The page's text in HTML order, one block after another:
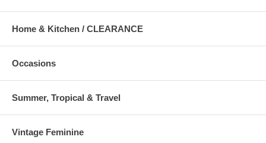
Home & Kitchen / CLEARANCE
Occasions
Summer, Tropical & Travel
Vintage Feminine